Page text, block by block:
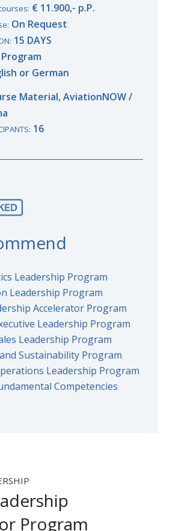
€ 11.900,- p.P.
On Request
15 DAYS
or German
Material, AviationNOW /
16
Leadership Program
Leadership Program
Accelerator Program
Leadership Program
Leadership Program
Sustainability Program
Leadership Program
Competencies
Program